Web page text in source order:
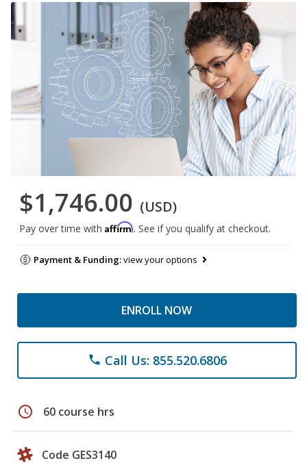
$1,746.00 (USD)
Pay over time with Affirm. See if you qualify at checkout.
Payment & Funding:view your options
ENROLL NOW
phone Call Us: 855.520.6806
schedule 60 course hrs
Code GES3140